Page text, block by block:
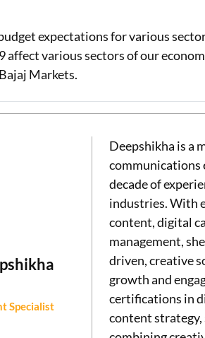
expectations for various
various sectors of our
Markets.
Specialist
Deepshikha is a
communications
decade of
industries. With
content, digital
management,
driven, creative
growth and
certifications in
content strategy,